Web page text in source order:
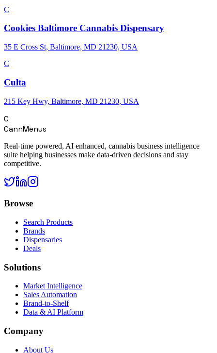
C
Cookies Baltimore Cannabis Dispensary
35 E Cross St, Baltimore, MD 21230, USA
C
Culta
215 Key Hwy, Baltimore, MD 21230, USA
C
CannMenus
Real-time powered, AI enhanced, cannabis business intelligence
suite helping businesses make data-driven decisions and stay
competitive.
Browse
Search Products
Brands
Dispensaries
Deals
Solutions
Market Intelligence
Sales Automation
Brand-to-Shelf
Data & AI Platform
Company
About Us